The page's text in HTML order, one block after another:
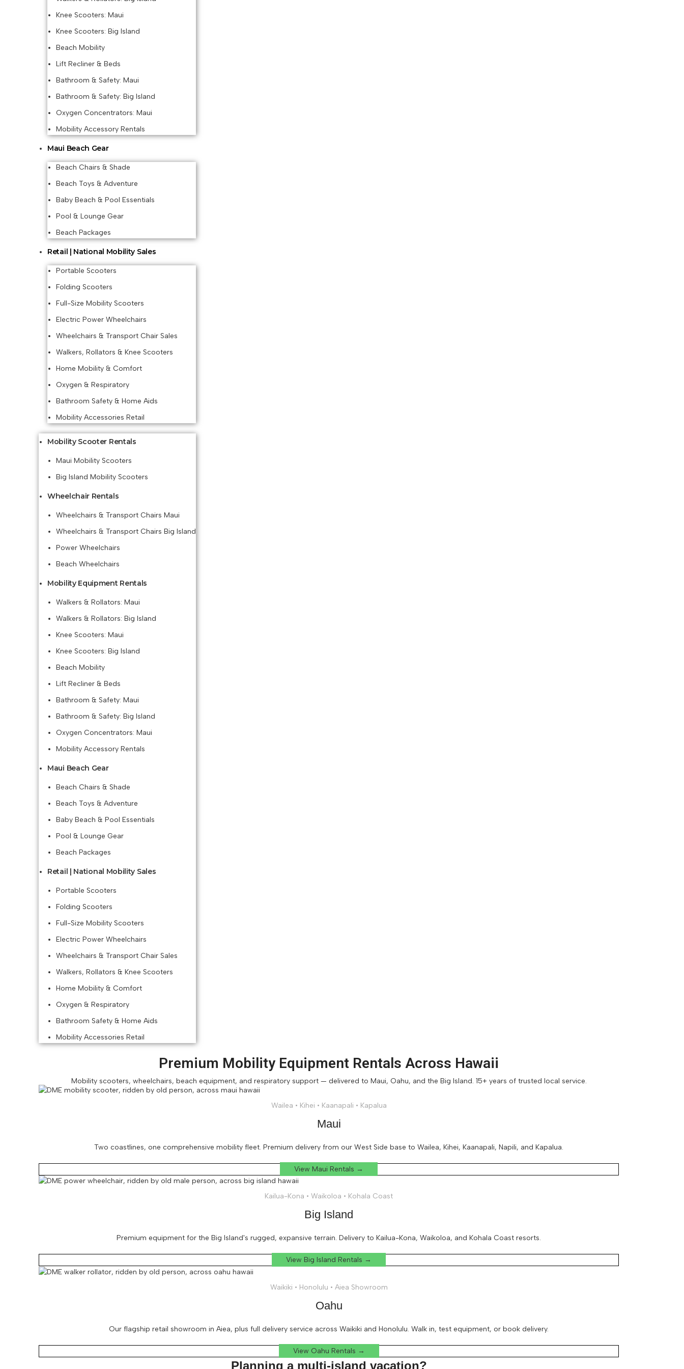
Knee Scooters: Maui
Knee Scooters: Big Island
Beach Mobility
Lift Recliner & Beds
Bathroom & Safety: Maui
Bathroom & Safety: Big Island
Oxygen Concentrators: Maui
Mobility Accessory Rentals
Maui Beach Gear
Beach Chairs & Shade
Beach Toys & Adventure
Baby Beach & Pool Essentials
Pool & Lounge Gear
Beach Packages
Retail | National Mobility Sales
Portable Scooters
Folding Scooters
Full-Size Mobility Scooters
Electric Power Wheelchairs
Wheelchairs & Transport Chair Sales
Walkers, Rollators & Knee Scooters
Home Mobility & Comfort
Oxygen & Respiratory
Bathroom Safety & Home Aids
Mobility Accessories Retail
Mobility Scooter Rentals
Maui Mobility Scooters
Big Island Mobility Scooters
Wheelchair Rentals
Wheelchairs & Transport Chairs Maui
Wheelchairs & Transport Chairs Big Island
Power Wheelchairs
Beach Wheelchairs
Mobility Equipment Rentals
Walkers & Rollators: Maui
Walkers & Rollators: Big Island
Knee Scooters: Maui
Knee Scooters: Big Island
Beach Mobility
Lift Recliner & Beds
Bathroom & Safety: Maui
Bathroom & Safety: Big Island
Oxygen Concentrators: Maui
Mobility Accessory Rentals
Maui Beach Gear
Beach Chairs & Shade
Beach Toys & Adventure
Baby Beach & Pool Essentials
Pool & Lounge Gear
Beach Packages
Retail | National Mobility Sales
Portable Scooters
Folding Scooters
Full-Size Mobility Scooters
Electric Power Wheelchairs
Wheelchairs & Transport Chair Sales
Walkers, Rollators & Knee Scooters
Home Mobility & Comfort
Oxygen & Respiratory
Bathroom Safety & Home Aids
Mobility Accessories Retail
Premium Mobility Equipment Rentals Across Hawaii
Mobility scooters, wheelchairs, beach equipment, and respiratory support — delivered to Maui, Oahu, and the Big Island. 15+ years of trusted local service.
Wailea • Kihei • Kaanapali • Kapalua
Maui
Two coastlines, one comprehensive mobility fleet. Premium delivery from our West Side base to Wailea, Kihei, Kaanapali, Napili, and Kapalua.
View Maui Rentals →
Kailua-Kona • Waikoloa • Kohala Coast
Big Island
Premium equipment for the Big Island's rugged, expansive terrain. Delivery to Kailua-Kona, Waikoloa, and Kohala Coast resorts.
View Big Island Rentals →
Waikiki • Honolulu • Aiea Showroom
Oahu
Our flagship retail showroom in Aiea, plus full delivery service across Waikiki and Honolulu. Walk in, test equipment, or book delivery.
View Oahu Rentals →
Planning a multi-island vacation?